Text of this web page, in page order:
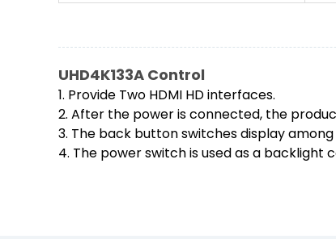
UHD4K133A Control
1. Provide Two HDMI HD interfaces.
2. After the power is connected, the
3. The back button switches display
4. The power switch is used as a backlight